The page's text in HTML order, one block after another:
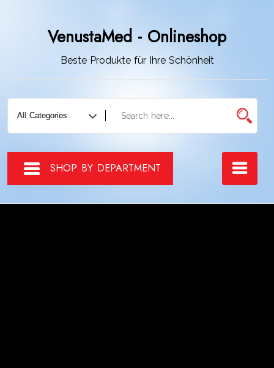
VenustaMed - Onlineshop
Beste Produkte für Ihre Schönheit
SHOP BY DEPARTMENT